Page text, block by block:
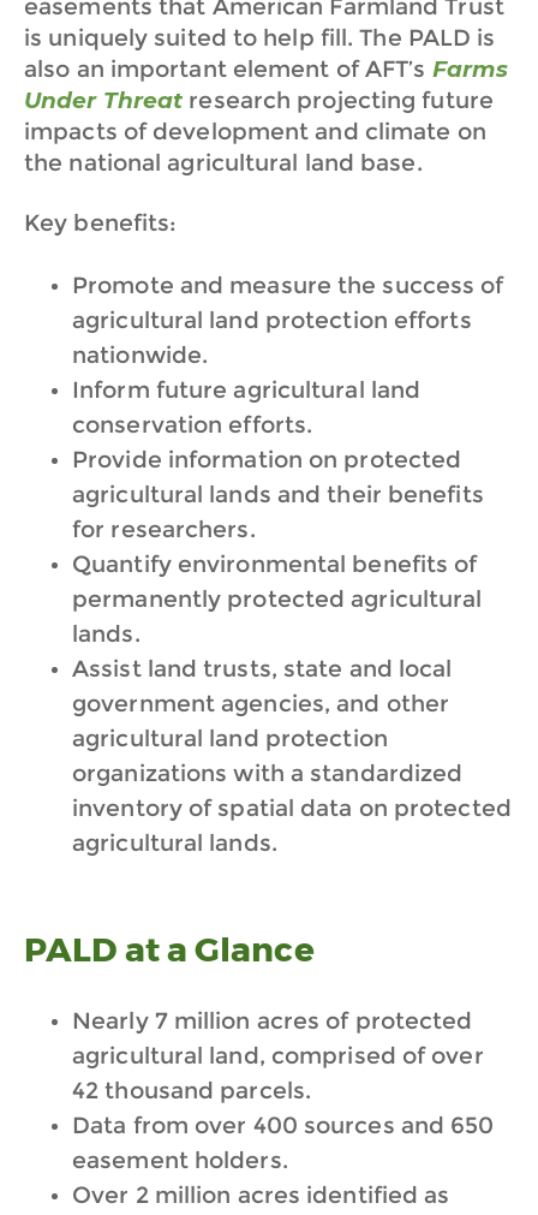
easements that American Farmland Trust
is uniquely suited to help fill. The PALD is
also an important element of AFT’s Farms
Under Threat research projecting future
impacts of development and climate on
the national agricultural land base.
Key benefits:
Promote and measure the success of
agricultural land protection efforts
nationwide.
Inform future agricultural land
conservation efforts.
Provide information on protected
agricultural lands and their benefits
for researchers.
Quantify environmental benefits of
permanently protected agricultural
lands.
Assist land trusts, state and local
government agencies, and other
agricultural land protection
organizations with a standardized
inventory of spatial data on protected
agricultural lands.
PALD at a Glance
Nearly 7 million acres of protected
agricultural land, comprised of over
42 thousand parcels.
Data from over 400 sources and 650
easement holders.
Over 2 million acres identified as